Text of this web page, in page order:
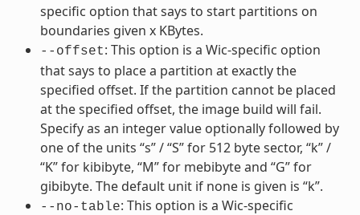
specific option that says to start partitions on
boundaries given x KBytes.
--offset: This option is a Wic-specific option
that says to place a partition at exactly the
specified offset. If the partition cannot be placed
at the specified offset, the image build will fail.
Specify as an integer value optionally followed by
one of the units “s” / “S” for 512 byte sector, “k” /
“K” for kibibyte, “M” for mebibyte and “G” for
gibibyte. The default unit if none is given is “k”.
--no-table: This option is a Wic-specific